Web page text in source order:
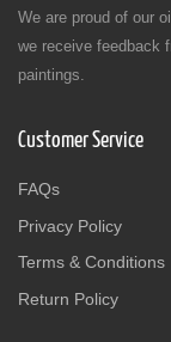
We are proud of our
we receive feedback
paintings.
Customer Service
FAQs
Privacy Policy
Terms & Conditions
Return Policy